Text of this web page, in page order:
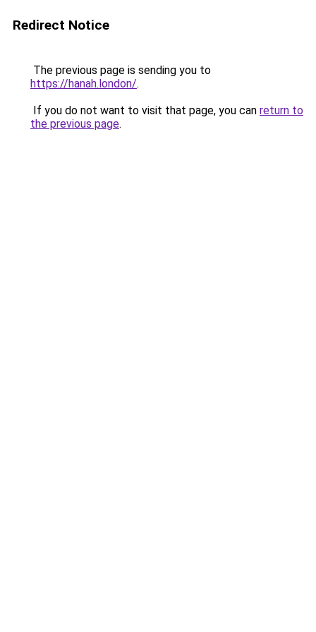
Redirect Notice
The previous page is sending you to
https://hanah.london/.
If you do not want to visit that page, you can return to
the previous page.